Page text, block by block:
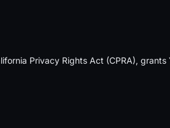
Privacy Rights Act (CPRA),